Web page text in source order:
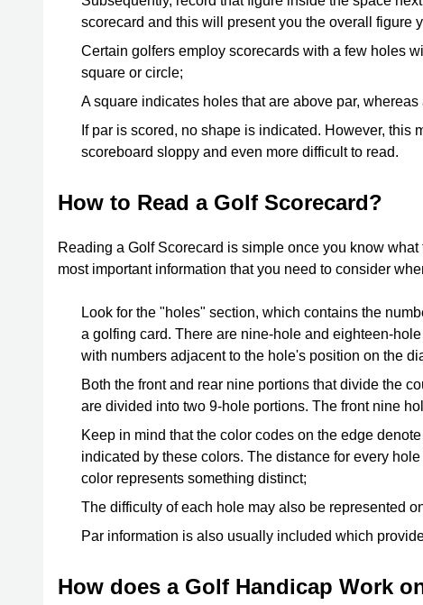
scorecard and this will present you the overall figure
Certain golfers employ scorecards with a few holes
square or circle;
A square indicates holes that are above par,
If par is scored, no shape is indicated. However,
scoreboard sloppy and even more difficult to read.
How to Read a Golf Scorecard?
Reading a Golf Scorecard is simple once you know
most important information that you need to consider
Look for the "holes" section, which contains the
a golfing card. There are nine-hole and eighteen-
with numbers adjacent to the hole's position on the
Both the front and rear nine portions that divide the
are divided into two 9-hole portions. The front nine
Keep in mind that the color codes on the edge
indicated by these colors. The distance for every
color represents something distinct;
The difficulty of each hole may also be represented
Par information is also usually included which
How does a Golf Handicap Work